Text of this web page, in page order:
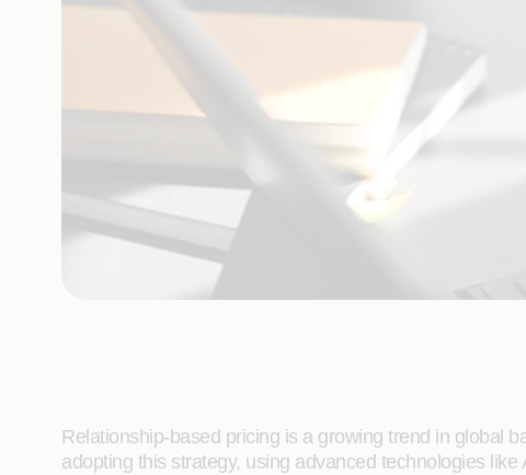
Relationship-based pricing is a growing trend in global
adopting this strategy, using advanced technologies